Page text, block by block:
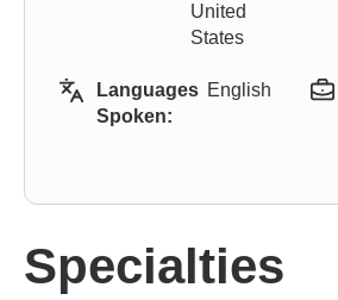
United
States
Languages
Spoken:
English
Specialties